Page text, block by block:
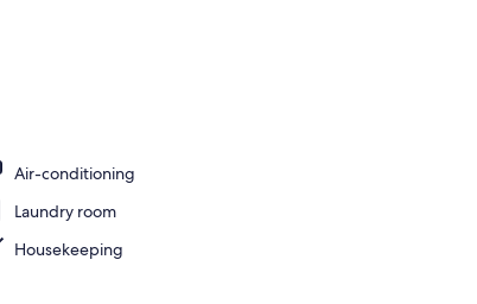
Air-conditioning
Laundry room
Housekeeping